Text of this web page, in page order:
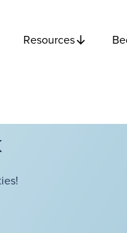
Resources